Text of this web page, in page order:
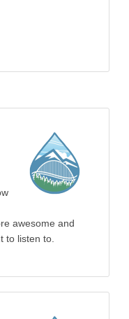
awesome and
to listen to.